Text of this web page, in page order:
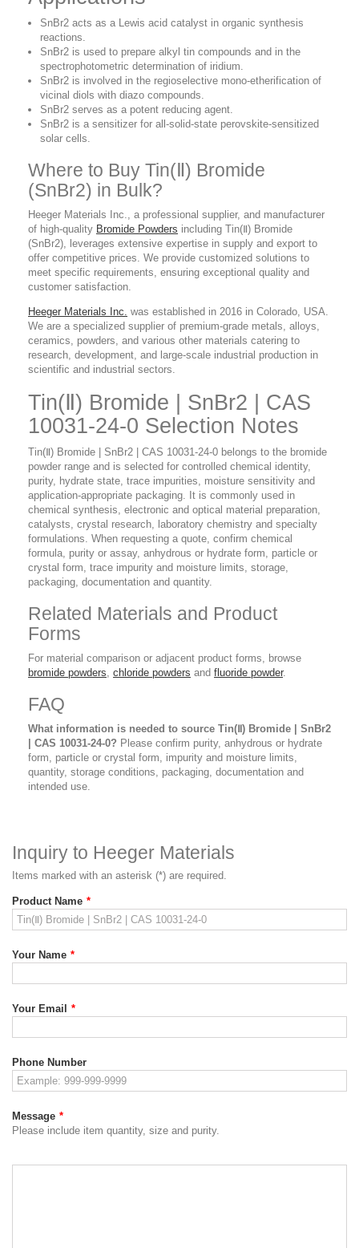
SnBr2 acts as a Lewis acid catalyst in organic synthesis
reactions.
SnBr2 is used to prepare alkyl tin compounds and in the
spectrophotometric determination of iridium.
SnBr2 is involved in the regioselective mono-etherification of
vicinal diols with diazo compounds.
SnBr2 serves as a potent reducing agent.
SnBr2 is a sensitizer for all-solid-state perovskite-sensitized
solar cells.
Where to Buy Tin(Ⅱ) Bromide
(SnBr2) in Bulk?
Heeger Materials Inc., a professional supplier, and manufacturer
of high-quality Bromide Powders including Tin(Ⅱ) Bromide
(SnBr2), leverages extensive expertise in supply and export to
offer competitive prices. We provide customized solutions to
meet specific requirements, ensuring exceptional quality and
customer satisfaction.
Heeger Materials Inc. was established in 2016 in Colorado, USA.
We are a specialized supplier of premium-grade metals, alloys,
ceramics, powders, and various other materials catering to
research, development, and large-scale industrial production in
scientific and industrial sectors.
Tin(Ⅱ) Bromide | SnBr2 | CAS
10031-24-0 Selection Notes
Tin(Ⅱ) Bromide | SnBr2 | CAS 10031-24-0 belongs to the bromide
powder range and is selected for controlled chemical identity,
purity, hydrate state, trace impurities, moisture sensitivity and
application-appropriate packaging. It is commonly used in
chemical synthesis, electronic and optical material preparation,
catalysts, crystal research, laboratory chemistry and specialty
formulations. When requesting a quote, confirm chemical
formula, purity or assay, anhydrous or hydrate form, particle or
crystal form, trace impurity and moisture limits, storage,
packaging, documentation and quantity.
Related Materials and Product
Forms
For material comparison or adjacent product forms, browse
bromide powders, chloride powders and fluoride powder.
FAQ
What information is needed to source Tin(Ⅱ) Bromide | SnBr2
| CAS 10031-24-0? Please confirm purity, anhydrous or hydrate
form, particle or crystal form, impurity and moisture limits,
quantity, storage conditions, packaging, documentation and
intended use.
Inquiry to Heeger Materials
Items marked with an asterisk (*) are required.
Product Name *
Your Name *
Your Email *
Phone Number
Message *
Please include item quantity, size and purity.